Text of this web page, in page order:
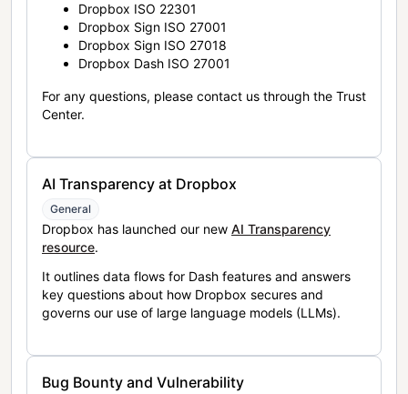
Dropbox ISO 22301
Dropbox Sign ISO 27001
Dropbox Sign ISO 27018
Dropbox Dash ISO 27001
For any questions, please contact us through the Trust
Center.
AI Transparency at Dropbox
General
Dropbox has launched our new AI Transparency
resource.
It outlines data flows for Dash features and answers
key questions about how Dropbox secures and
governs our use of large language models (LLMs).
Bug Bounty and Vulnerability